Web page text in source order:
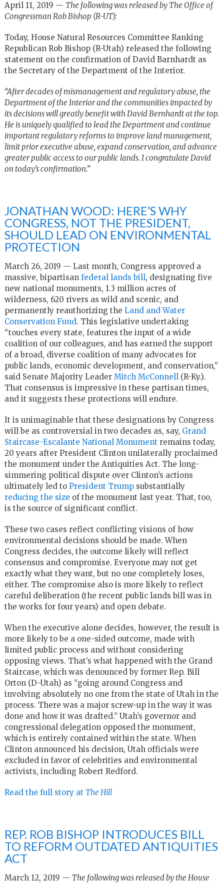
April 11, 2019 — The following was released by The Office of
Congressman Rob Bishop (R-UT):
Today, House Natural Resources Committee Ranking
Republican Rob Bishop (R-Utah) released the following
statement on the confirmation of David Barnhardt as
the Secretary of the Department of the Interior.
“After decades of mismanagement and regulatory abuse, the
Department of the Interior and the communities impacted by
its decisions will greatly benefit with David Bernhardt at the top.
He is uniquely qualified to lead the Department and continue
important regulatory reforms to improve land management,
limit prior executive abuse, expand conservation, and advance
greater public access to our public lands. I congratulate David
on today’s confirmation.”
JONATHAN WOOD: HERE’S WHY
CONGRESS, NOT THE PRESIDENT,
SHOULD LEAD ON ENVIRONMENTAL
PROTECTION
March 26, 2019 — Last month, Congress approved a
massive, bipartisan federal lands bill, designating five
new national monuments, 1.3 million acres of
wilderness, 620 rivers as wild and scenic, and
permanently reauthorizing the Land and Water
Conservation Fund. This legislative undertaking
“touches every state, features the input of a wide
coalition of our colleagues, and has earned the support
of a broad, diverse coalition of many advocates for
public lands, economic development, and conservation,”
said Senate Majority Leader Mitch McConnell (R-Ky.).
That consensus is impressive in these partisan times,
and it suggests these protections will endure.
It is unimaginable that these designations by Congress
will be as controversial in two decades as, say, Grand
Staircase-Escalante National Monument remains today,
20 years after President Clinton unilaterally proclaimed
the monument under the Antiquities Act. The long-
simmering political dispute over Clinton’s actions
ultimately led to President Trumpsubstantially
reducing the size of the monument last year. That, too,
is the source of significant conflict.
These two cases reflect conflicting visions of how
environmental decisions should be made. When
Congress decides, the outcome likely will reflect
consensus and compromise. Everyone may not get
exactly what they want, but no one completely loses,
either. The compromise also is more likely to reflect
careful deliberation (the recent public lands bill was in
the works for four years) and open debate.
When the executive alone decides, however, the result is
more likely to be a one-sided outcome, made with
limited public process and without considering
opposing views. That’s what happened with the Grand
Staircase, which was denounced by former Rep. Bill
Orton (D-Utah) as “going around Congress and
involving absolutely no one from the state of Utah in the
process. There was a major screw-up in the way it was
done and how it was drafted.” Utah’s governor and
congressional delegation opposed the monument,
which is entirely contained within the state. When
Clinton announced his decision, Utah officials were
excluded in favor of celebrities and environmental
activists, including Robert Redford.
Read the full story at The Hill
REP. ROB BISHOP INTRODUCES BILL
TO REFORM OUTDATED ANTIQUITIES
ACT
March 12, 2019 — The following was released by the House